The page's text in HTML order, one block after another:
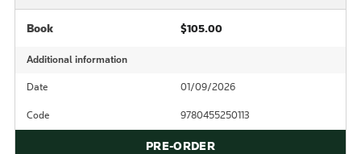
Book $105.00
Additional information
Date 01/09/2026
Code 9780455250113
PRE-ORDER